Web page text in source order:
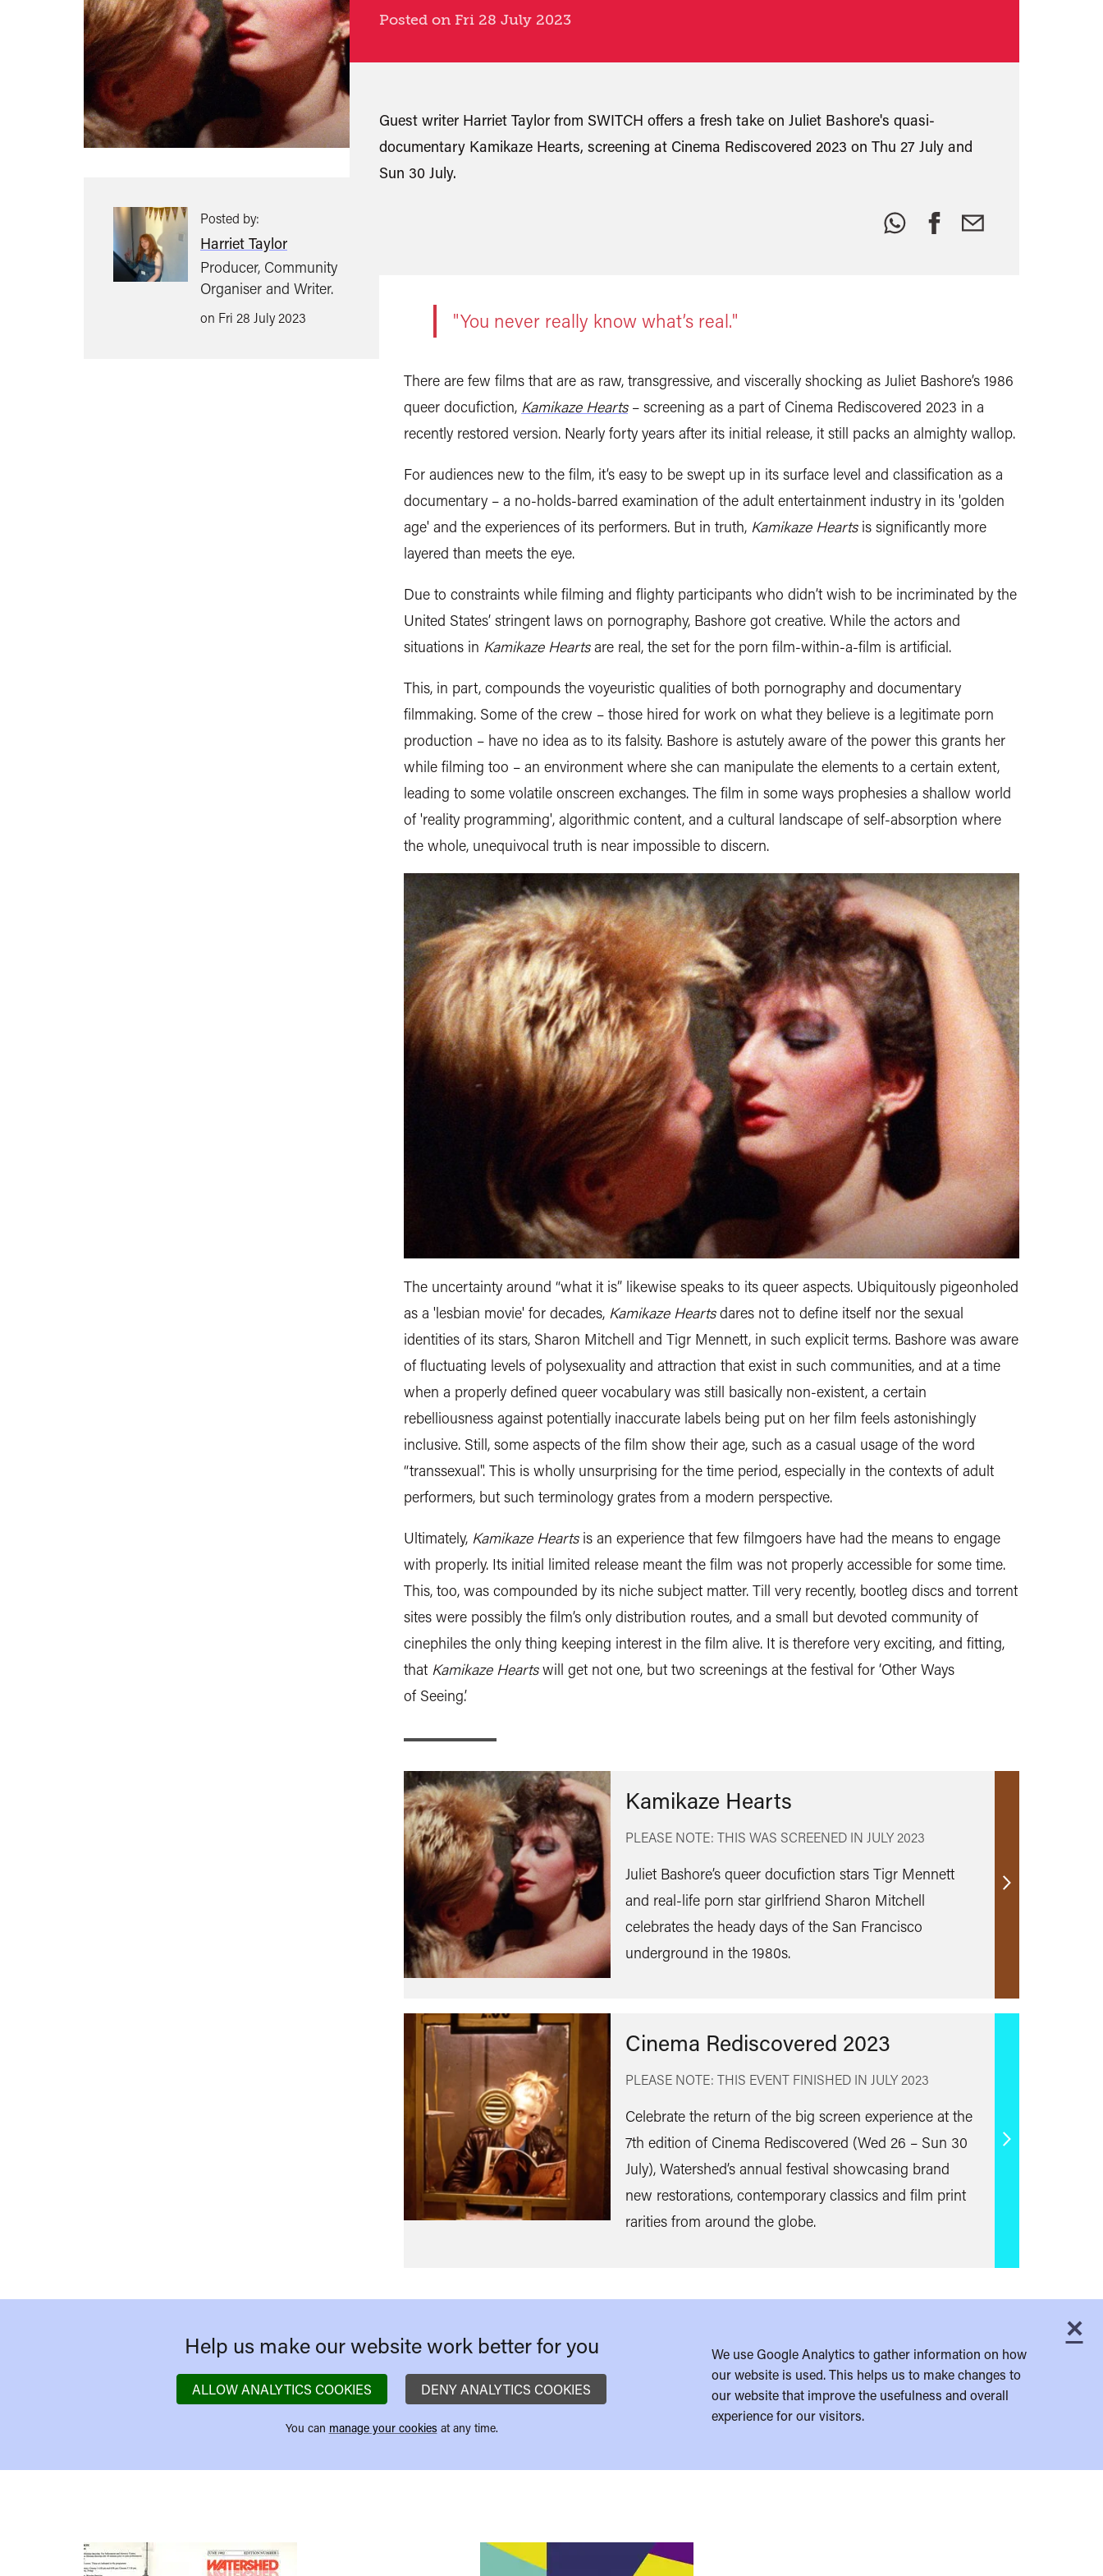
Posted by:
Harriet Taylor
Producer, Community
Organiser and Writer.
on Fri 28 July 2023
Posted on Fri 28 July 2023
Guest writer Harriet Taylor from SWITCH offers a fresh take on Juliet Bashore's quasi-
documentary Kamikaze Hearts, screening at Cinema Rediscovered 2023 on Thu 27 July and
Sun 30 July.
Share
this:
"You never really know what’s real."
There are few films that are as raw, transgressive, and viscerally shocking as Juliet Bashore’s 1986
queer docufiction, Kamikaze Hearts– screening as a part of Cinema Rediscovered 2023 in a
recently restored version. Nearly forty years after its initial release, it still packs an almighty wallop.
For audiences new to the film, it’s easy to be swept up in its surface level and classification as a
documentary – a no-holds-barred examination of the adult entertainment industry in its 'golden
age' and the experiences of its performers. But in truth, Kamikaze Heartsis significantly more
layered than meets the eye.
Due to constraints while filming and flighty participants who didn’t wish to be incriminated by the
United States’ stringent laws on pornography, Bashore got creative. While the actors and
situations in Kamikaze Heartsare real, the set for the porn film-within-a-film is artificial.
This, in part, compounds the voyeuristic qualities of both pornography and documentary
filmmaking. Some of the crew – those hired for work on what they believe is a legitimate porn
production – have no idea as to its falsity. Bashore is astutely aware of the power this grants her
while filming too – an environment where she can manipulate the elements to a certain extent,
leading to some volatile onscreen exchanges. The film in some ways prophesies a shallow world
of 'reality programming', algorithmic content, and a cultural landscape of self-absorption where
the whole, unequivocal truth is near impossible to discern.
The uncertainty around “what it is” likewise speaks to its queer aspects. Ubiquitously pigeonholed
as a 'lesbian movie' for decades, Kamikaze Heartsdares not to define itself nor the sexual
identities of its stars, Sharon Mitchell and Tigr Mennett, in such explicit terms. Bashore was aware
of fluctuating levels of polysexuality and attraction that exist in such communities, and at a time
when a properly defined queer vocabulary was still basically non-existent, a certain
rebelliousness against potentially inaccurate labels being put on her film feels astonishingly
inclusive. Still, some aspects of the film show their age, such as a casual usage of the word
“transsexual". This is wholly unsurprising for the time period, especially in the contexts of adult
performers, but such terminology grates from a modern perspective.
Ultimately, Kamikaze Heartsis an experience that few filmgoers have had the means to engage
with properly. Its initial limited release meant the film was not properly accessible for some time.
This, too, was compounded by its niche subject matter. Till very recently, bootleg discs and torrent
sites were possibly the film’s only distribution routes, and a small but devoted community of
cinephiles the only thing keeping interest in the film alive. It is therefore very exciting, and fitting,
that Kamikaze Heartswill get not one, but two screenings at the festival for ‘Other Ways
of Seeing.’
Kamikaze Hearts
PLEASE NOTE: THIS WAS SCREENED IN JULY 2023
Juliet Bashore’s queer docufiction stars Tigr Mennett
and real-life porn star girlfriend Sharon Mitchell
celebrates the heady days of the San Francisco
underground in the 1980s.
Find
Cinema Rediscovered 2023
PLEASE NOTE: THIS EVENT FINISHED IN JULY 2023
Celebrate the return of the big screen experience at the
7th edition of Cinema Rediscovered (Wed 26 – Sun 30
July), Watershed’s annual festival showcasing brand
new restorations, contemporary classics and film print
rarities from around the globe.
Find
×
Help us make our website work better for you
ALLOW ANALYTICS COOKIES DENY ANALYTICS COOKIES
You can manage your cookies at any time.
We use Google Analytics to gather information on how
our website is used. This helps us to make changes to
our website that improve the usefulness and overall
experience for our visitors.